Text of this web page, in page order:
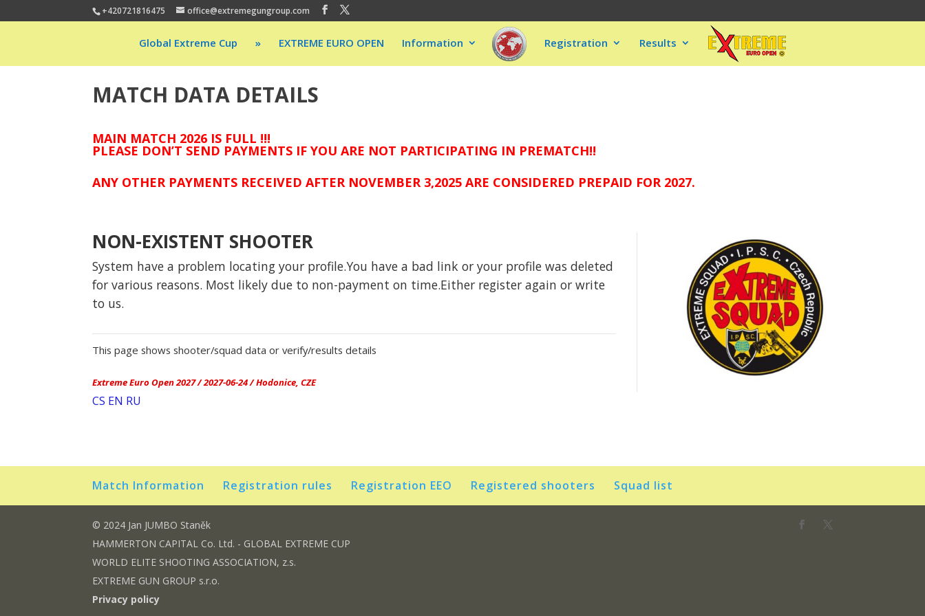
+420721816475 office@extremegungroup.com
Global Extreme Cup » EXTREME EURO OPEN Information Registration Results
MATCH DATA DETAILS
MAIN MATCH 2026 IS FULL !!!
PLEASE DON’T SEND PAYMENTS IF YOU ARE NOT PARTICIPATING IN PREMATCH!!
ANY OTHER PAYMENTS RECEIVED AFTER NOVEMBER 3,2025 ARE CONSIDERED PREPAID FOR 2027.
NON-EXISTENT SHOOTER
System have a problem locating your profile.You have a bad link or your profile was deleted
for various reasons. Most likely due to non-payment on time.Either register again or write
to us.
This page shows shooter/squad data or verify/results details
Extreme Euro Open 2027 / 2027-06-24 / Hodonice, CZE
CS EN RU
Match Information Registration rules Registration EEO Registered shooters Squad list
© 2024 Jan JUMBO Staněk
HAMMERTON CAPITAL Co. Ltd. - GLOBAL EXTREME CUP
WORLD ELITE SHOOTING ASSOCIATION, z.s.
EXTREME GUN GROUP s.r.o.
Privacy policy